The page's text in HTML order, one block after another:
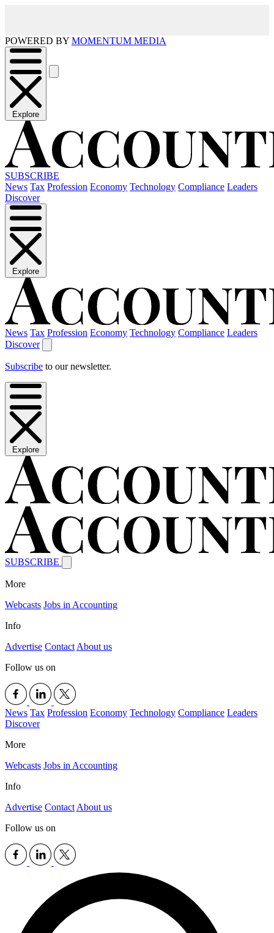
POWERED BY MOMENTUM MEDIA
Explore
SUBSCRIBE
News Tax Profession Economy Technology Compliance Leaders
Discover
Explore
News Tax Profession Economy Technology Compliance Leaders
Discover
Subscribe to our newsletter.
Explore
SUBSCRIBE
More
Webcasts Jobs in Accounting
Info
Advertise Contact About us
Follow us on
News Tax Profession Economy Technology Compliance Leaders
Discover
More
Webcasts Jobs in Accounting
Info
Advertise Contact About us
Follow us on